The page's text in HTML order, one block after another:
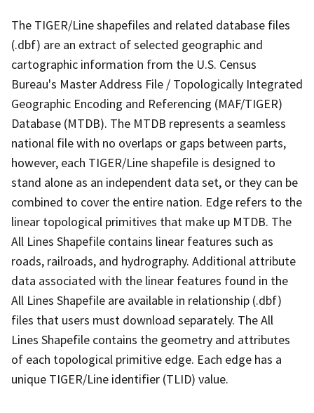
The TIGER/Line shapefiles and related database files
(.dbf) are an extract of selected geographic and
cartographic information from the U.S. Census
Bureau's Master Address File / Topologically Integrated
Geographic Encoding and Referencing (MAF/TIGER)
Database (MTDB). The MTDB represents a seamless
national file with no overlaps or gaps between parts,
however, each TIGER/Line shapefile is designed to
stand alone as an independent data set, or they can be
combined to cover the entire nation. Edge refers to the
linear topological primitives that make up MTDB. The
All Lines Shapefile contains linear features such as
roads, railroads, and hydrography. Additional attribute
data associated with the linear features found in the
All Lines Shapefile are available in relationship (.dbf)
files that users must download separately. The All
Lines Shapefile contains the geometry and attributes
of each topological primitive edge. Each edge has a
unique TIGER/Line identifier (TLID) value.